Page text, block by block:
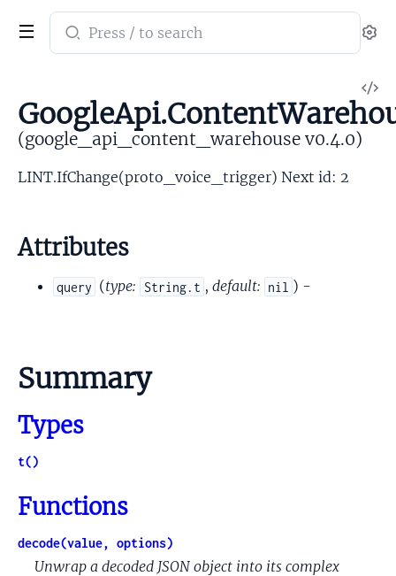
Search
documentation
google_api_content_warehouse
(google_api_content_warehouse v0.4.0)
LINT.IfChange(proto_voice_trigger) Next id: 2
Attributes
query (type: String.t , default: nil ) -
Summary
Types
t()
Functions
decode(value, options)
Unwrap a decoded JSON object into its complex